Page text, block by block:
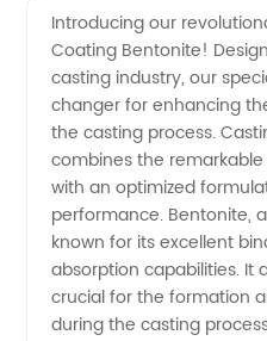
Bentonite
Manufacturer
in China:
Quality
Supply
Introducing our
Coating Bentonite!
casting industry, our
changer for enhancing
the casting process.
combines the
with an optimized
performance. Bentonite,
known for its excellent
absorption capabilities. It
crucial for the formation
during the casting